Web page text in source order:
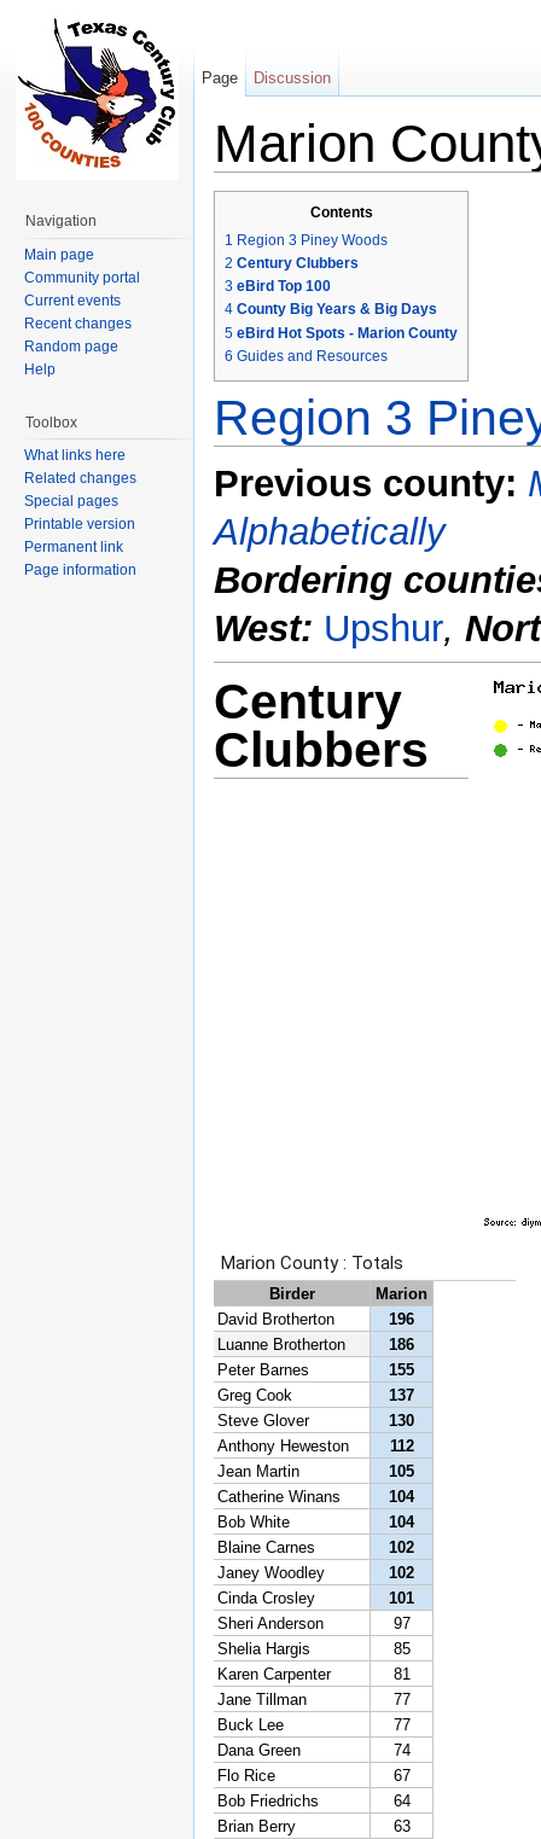
Marion
Contents
1 Region 3 Piney Woods
2 Century Clubbers
3 eBird Top 100
4 County Big Years & Big Days
5 eBird Hot Spots - Marion County
6 Guides and Resources
Region 3
Previous county:
Alphabetically
Bordering
West: Upshur,
Century
Clubbers
Page Discussion
Navigation
Main page
Community portal
Current events
Recent changes
Random page
Help
Toolbox
What links here
Related changes
Special pages
Printable version
Permanent link
Page information